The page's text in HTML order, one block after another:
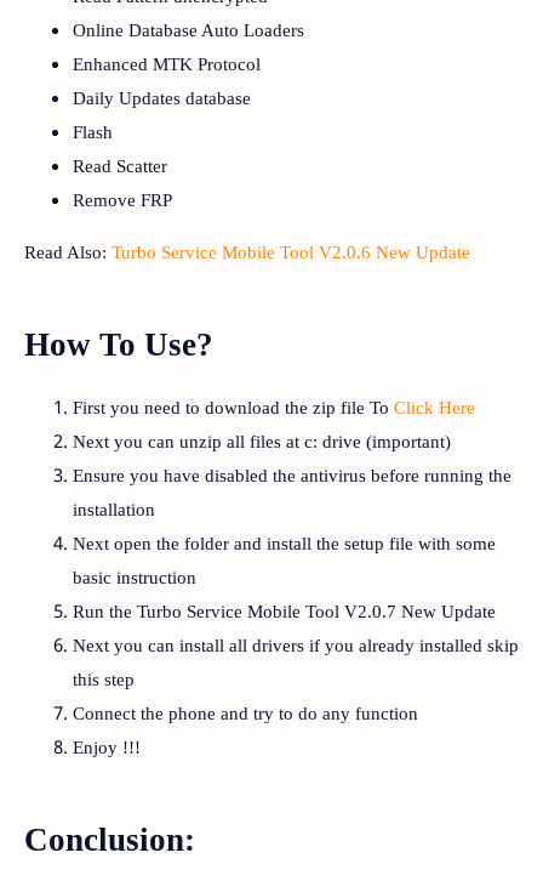
Online Database Auto Loaders
Enhanced MTK Protocol
Daily Updates database
Flash
Read Scatter
Remove FRP
Read Also: Turbo Service Mobile Tool V2.0.6 New Update
How To Use?
First you need to download the zip file To Click Here
Next you can unzip all files at c: drive (important)
Ensure you have disabled the antivirus before running the
installation
Next open the folder and install the setup file with some
basic instruction
Run the Turbo Service Mobile Tool V2.0.7 New Update
Next you can install all drivers if you already installed skip
this step
Connect the phone and try to do any function
Enjoy !!!
Conclusion: